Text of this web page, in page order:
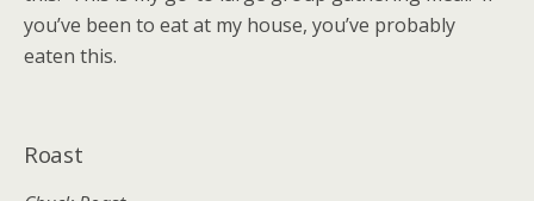
you’ve been to eat at my house, you’ve probably
eaten this.
Roast